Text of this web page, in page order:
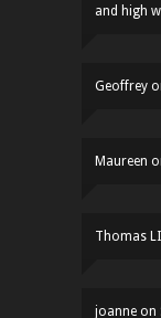
and high
Geoffrey
Maureen
Thomas
joanne on